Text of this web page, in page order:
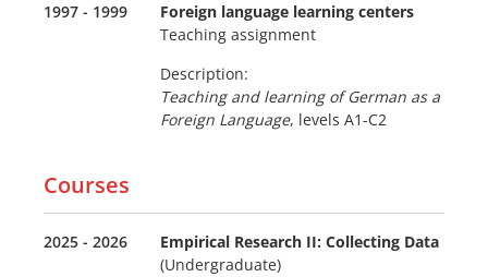
1997 - 1999
Foreign language learning centers
Teaching assignment
Description:
Teaching and learning of German as a
Foreign Language, levels A1-C2
Courses
2025 - 2026
Empirical Research II: Collecting Data
(Undergraduate)